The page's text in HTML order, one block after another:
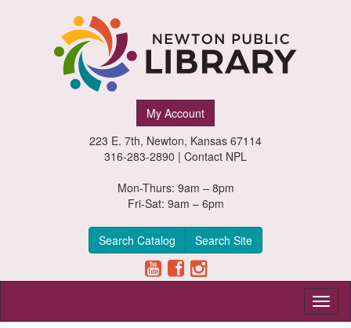
My Account
223 E. 7th, Newton, Kansas 67114
316-283-2890 | Contact NPL
Mon-Thurs: 9am – 8pm
Fri-Sat: 9am – 6pm
Search Catalog Search Site